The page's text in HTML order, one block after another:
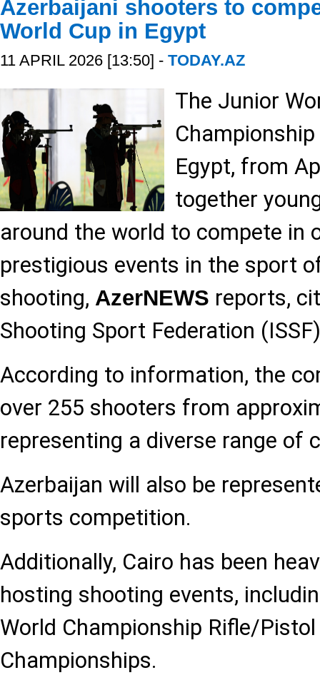
Azerbaijani shooters to
World Cup in Egypt
11 APRIL 2026 [13:50] - TODAY.AZ
The Junior
Egypt, from
together
around the world to compete in
prestigious events in the sport
shooting, AzerNEWS reports,
Shooting Sport Federation
According to information, the
over 255 shooters from
representing a diverse range of
Azerbaijan will also be
sports competition.
Additionally, Cairo has been
hosting shooting events,
World Championship Rifle/
Championships.